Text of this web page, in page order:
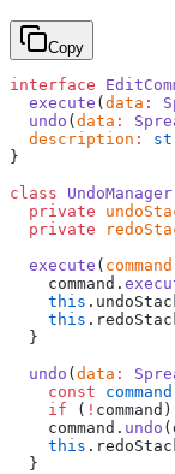
Copy
interface
  execute
(data :
  undo
(data :
  description
:
}
class UndoManager
  private
  private
  execute
( command
    command.
    this
    this
  }
  undo
(data :
    const
command
    if
( ! command)
    command.
undo
    this
  }